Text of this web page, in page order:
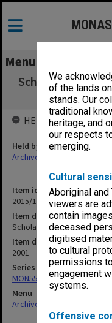
We
of the lands
stands. Our
traditional
heritage, and
our respects
emerging.
Cultural
Aboriginal
viewers are
contain
deceased
digitised
to cultural
permissions
engagement
systems.
Offensive
Menu
Scholarships
Item identifier
2015/16 Item 1
Item description
Scholarships Committee
Item date
2001
Series
MON558: Agenda and
Menu
Archives Collections
HELD BY
Held by
Archives